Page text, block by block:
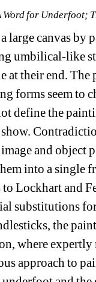
for Underfoot;
large canvas by
umbilical-like
at their end.
forms seem to
define the
and
into a single
Lockhart and
substitutions
the
where expertly
approach to